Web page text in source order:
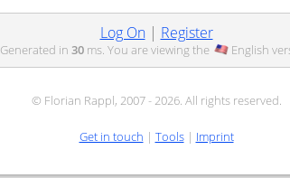
Log On| Register
Generated in 30ms. You are viewing the English
© Florian Rappl, 2007 - 2026. All rights reserved.
Get in touch | Tools| Imprint